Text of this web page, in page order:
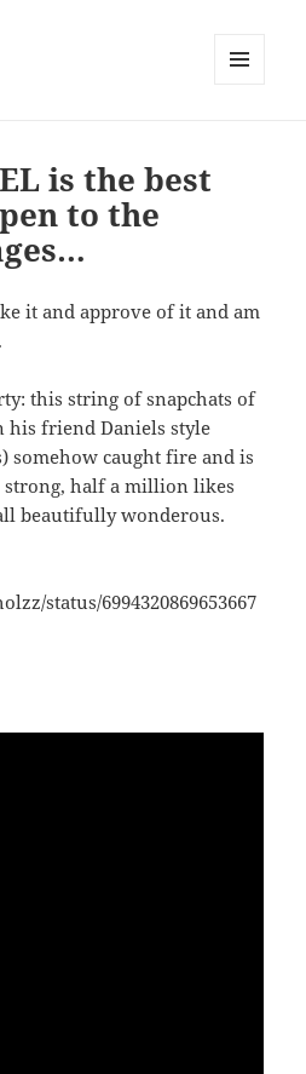
is the best
to the
it and approve of it and am
this string of snapchats of
his friend Daniels style
somehow caught fire and is
half a million likes
beautifully wonderous.
status/6994320869653667